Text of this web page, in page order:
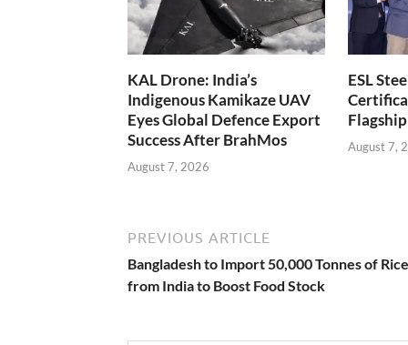
KAL Drone: India’s
Indigenous Kamikaze UAV
Eyes Global Defence Export
Success After BrahMos
August 7, 2026
ESL
August 7,
PREVIOUS ARTICLE
Bangladesh to Import 50,000 Tonnes of Rice
from India to Boost Food Stock